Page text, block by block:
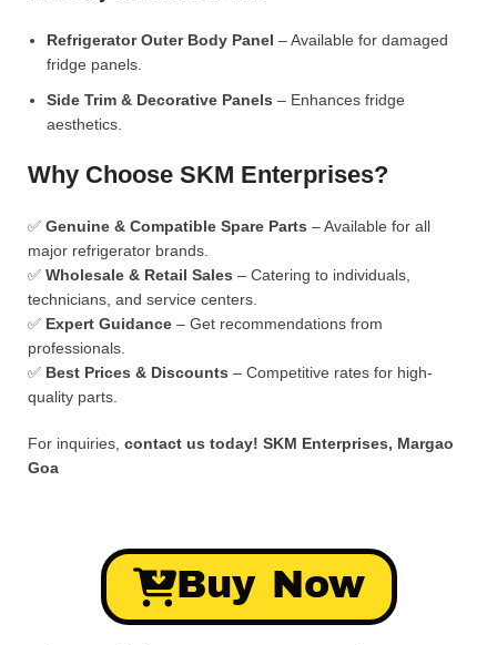
Refrigerator Outer Body Panel – Available for damaged
fridge panels.
Side Trim & Decorative Panels – Enhances fridge
aesthetics.
Why Choose SKM Enterprises?
✅ Genuine & Compatible Spare Parts – Available for all
major refrigerator brands.
✅ Wholesale & Retail Sales – Catering to individuals,
technicians, and service centers.
✅ Expert Guidance – Get recommendations from
professionals.
✅ Best Prices & Discounts – Competitive rates for high-
quality parts.
For inquiries, contact us today! SKM Enterprises, Margao
Goa
Buy Now